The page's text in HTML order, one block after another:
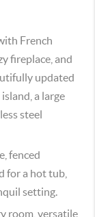
French
fireplace, and
updated
a large
steel
fenced
for a hot tub,
setting.
room, versatile